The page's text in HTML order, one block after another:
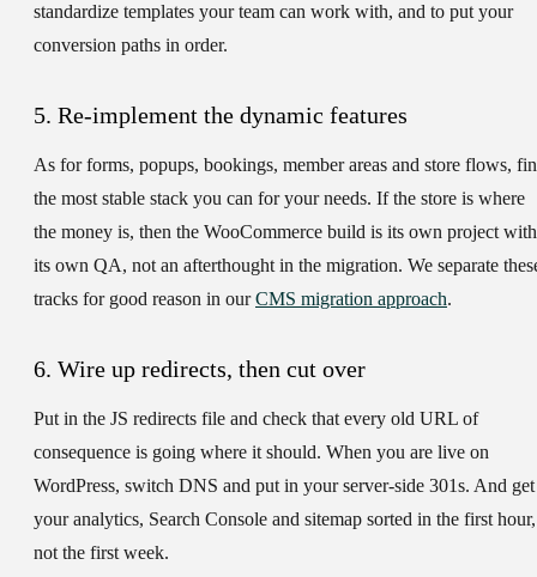
standardize templates your team can work with, and to put your
conversion paths in order.
5. Re-implement the dynamic features
As for forms, popups, bookings, member areas and store flows,
the most stable stack you can for your needs. If the store is where
the money is, then the WooCommerce build is its own project with
its own QA, not an afterthought in the migration. We separate
tracks for good reason in ourCMS migration approach.
6. Wire up redirects, then cut over
Put in the JS redirects file and check that every old URL of
consequence is going where it should. When you are live on
WordPress, switch DNS and put in your server-side 301s. And get
your analytics, Search Console and sitemap sorted in the first hour,
not the first week.